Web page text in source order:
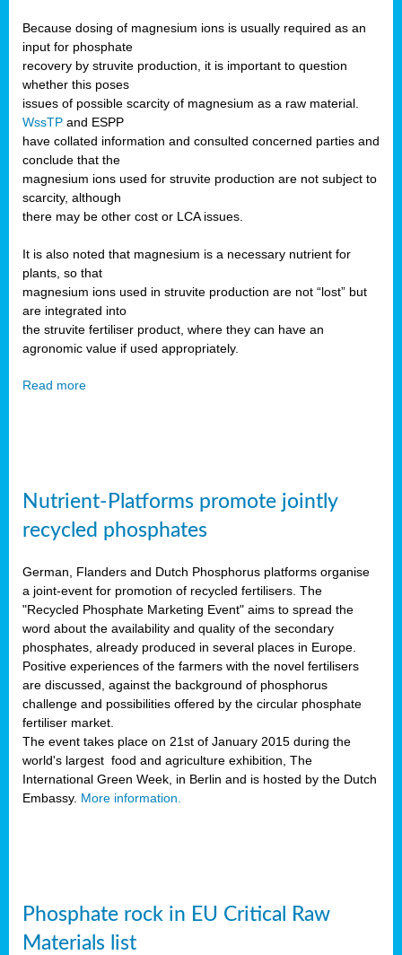
Because dosing of magnesium ions is usually required as an
input for phosphate
recovery by struvite production, it is important to question
whether this poses
issues of possible scarcity of magnesium as a raw material.
WssTP and ESPP
have collated information and consulted concerned parties and
conclude that the
magnesium ions used for struvite production are not subject to
scarcity, although
there may be other cost or LCA issues.
It is also noted that magnesium is a necessary nutrient for
plants, so that
magnesium ions used in struvite production are not “lost” but
are integrated into
the struvite fertiliser product, where they can have an
agronomic value if used appropriately.
Read more
Nutrient-Platforms promote jointly
recycled phosphates
German, Flanders and Dutch Phosphorus platforms organise
a joint-event for promotion of recycled fertilisers. The
"Recycled Phosphate Marketing Event" aims to spread the
word about the availability and quality of the secondary
phosphates, already produced in several places in Europe.
Positive experiences of the farmers with the novel fertilisers
are discussed, against the background of phosphorus
challenge and possibilities offered by the circular phosphate
fertiliser market.
The event takes place on 21st of January 2015 during the
world's largest food and agriculture exhibition, The
International Green Week, in Berlin and is hosted by the Dutch
Embassy. More information.
Phosphate rock in EU Critical Raw
Materials list